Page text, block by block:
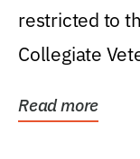
restricted to
Collegiate
Read more